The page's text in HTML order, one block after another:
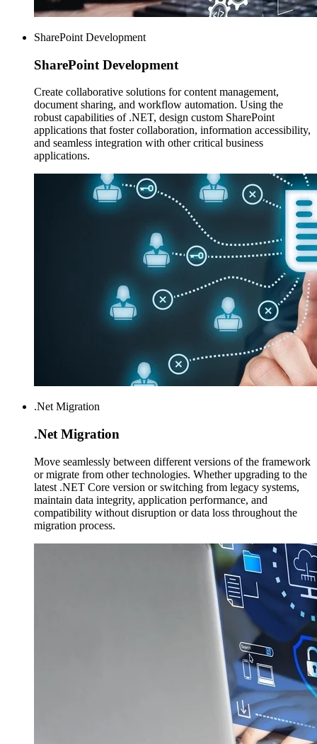
SharePoint Development
SharePoint Development
Create collaborative solutions for content management,
document sharing, and workflow automation. Using the
robust capabilities of .NET, design custom SharePoint
applications that foster collaboration, information accessibility,
and seamless integration with other critical business
applications.
.Net Migration
.Net Migration
Move seamlessly between different versions of the framework
or migrate from other technologies. Whether upgrading to the
latest .NET Core version or switching from legacy systems,
maintain data integrity, application performance, and
compatibility without disruption or data loss throughout the
migration process.